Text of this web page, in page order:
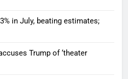
in July, beating estimates;
Trump of ‘theater